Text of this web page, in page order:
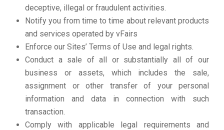
deceptive, illegal or fraudulent activities.
Notify you from time to time about relevant products
and services operated by vFairs
Enforce our Sites’ Terms of Use and legal rights.
Conduct a sale of all or substantially all of our
business or assets, which includes the sale,
assignment or other transfer of your personal
information and data in connection with such
transaction.
Comply with applicable legal requirements and